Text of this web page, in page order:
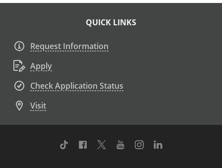
QUICK LINKS
Request Information
Apply
Check Application Status
Visit
TikTok Facebook
TwitterYoutubeInstagram